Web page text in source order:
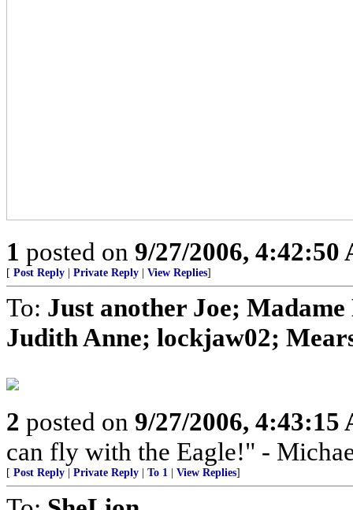
1 posted on 9/27/2006, 4:42:50
[ Post Reply Private Reply View Replies]
To: Just another Joe;
Judith Anne; lockjaw02;
2 posted on 9/27/2006, 4:43:15
can fly with the Eagle!" -
[ Post Reply Private Reply To 1 View Replies]